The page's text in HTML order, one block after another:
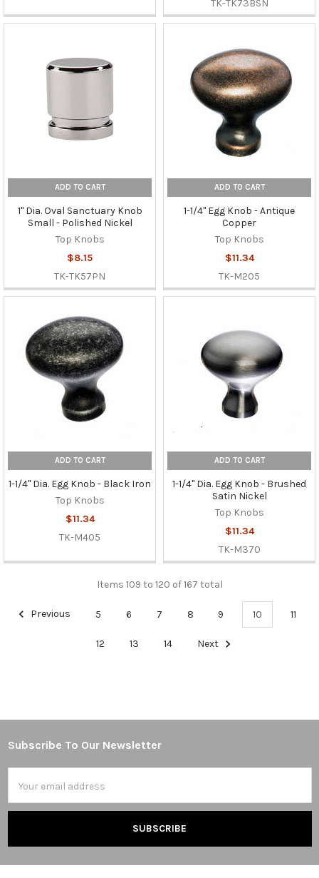
TK-TK73BSN
ADD TO CART
1" Dia. Oval Sanctuary Knob
Small - Polished Nickel
Top Knobs
$8.15
TK-TK57PN
ADD TO CART
1-1/4" Egg Knob - Antique
Copper
Top Knobs
$11.34
TK-M205
ADD TO CART
1-1/4" Dia. Egg Knob - Black Iron
Top Knobs
$11.34
TK-M405
ADD TO CART
1-1/4" Dia. Egg Knob - Brushed
Satin Nickel
Top Knobs
$11.34
TK-M370
Items 109 to 120 of 167 total
Previous 5 6 7 8 9 10 11
12 13 14 Next
Footer
Subscribe To Our Newsletter
Address